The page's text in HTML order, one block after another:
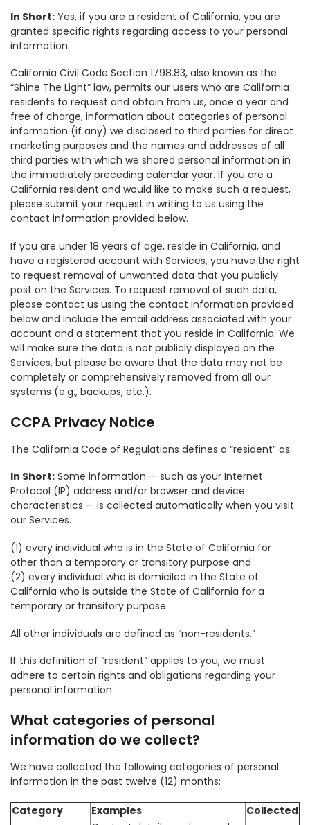
In Short: Yes, if you are a resident of California, you are
granted specific rights regarding access to your personal
information.
California Civil Code Section 1798.83, also known as the
“Shine The Light” law, permits our users who are California
residents to request and obtain from us, once a year and
free of charge, information about categories of personal
information (if any) we disclosed to third parties for direct
marketing purposes and the names and addresses of all
third parties with which we shared personal information in
the immediately preceding calendar year. If you are a
California resident and would like to make such a request,
please submit your request in writing to us using the
contact information provided below.
If you are under 18 years of age, reside in California, and
have a registered account with Services, you have the right
to request removal of unwanted data that you publicly
post on the Services. To request removal of such data,
please contact us using the contact information provided
below and include the email address associated with your
account and a statement that you reside in California. We
will make sure the data is not publicly displayed on the
Services, but please be aware that the data may not be
completely or comprehensively removed from all our
systems (e.g., backups, etc.).
CCPA Privacy Notice
The California Code of Regulations defines a “resident” as:
In Short: Some information — such as your Internet
Protocol (IP) address and/or browser and device
characteristics — is collected automatically when you visit
our Services.
(1) every individual who is in the State of California for
other than a temporary or transitory purpose and
(2) every individual who is domiciled in the State of
California who is outside the State of California for a
temporary or transitory purpose
All other individuals are defined as “non-residents.”
If this definition of “resident” applies to you, we must
adhere to certain rights and obligations regarding your
personal information.
What categories of personal
information do we collect?
We have collected the following categories of personal
information in the past twelve (12) months:
Category Examples
Collected